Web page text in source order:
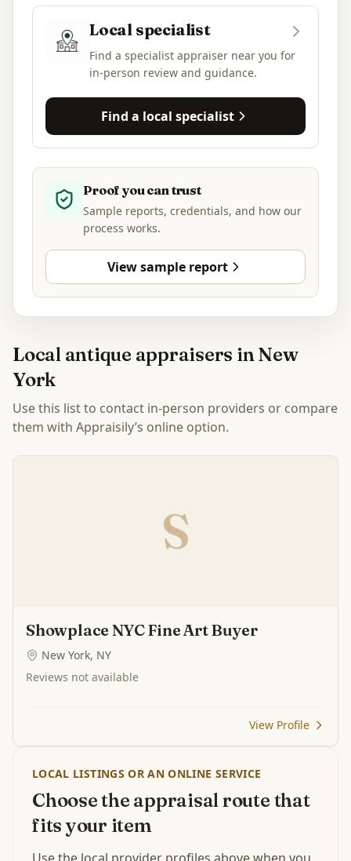
Local specialist
Find a specialist appraiser near you for
in-person review and guidance.
Find a local specialist
Proof you can trust
Sample reports, credentials, and how our
process works.
View sample report
Local antique appraisers inNew
York
Use this list to contact in-person providers or compare
them with Appraisily’s online option.
S
Showplace NYC Fine Art Buyer
New York, NY
Reviews not available
View Profile
LOCAL LISTINGS OR AN ONLINE SERVICE
Choose the appraisal route that
fits your item